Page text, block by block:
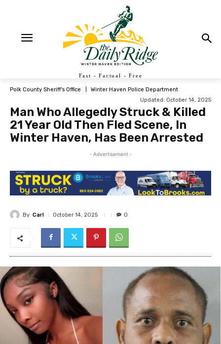
Fast - Factual - Free
Polk County Sheriff's Office
Winter Haven Police Department
Updated: October 14, 2025
Man Who Allegedly Struck & Killed
21 Year Old Then Fled Scene, In
Winter Haven, Has Been Arrested
- Advertisement -
By Carl October 14, 2025 0